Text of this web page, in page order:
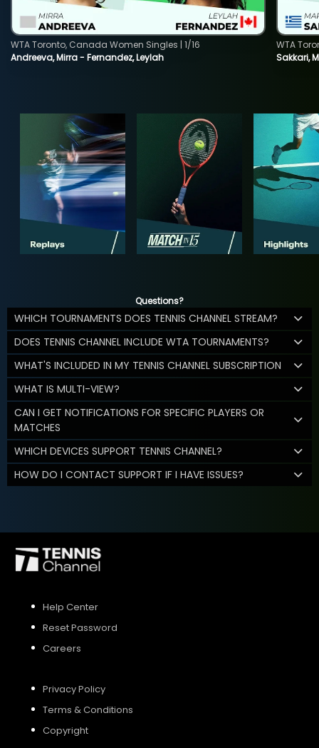
Andreeva, Mirra - Fernandez, Leylah
WTA Toronto, Canada Women Singles | 1/16
Sakkari,
WTA
Questions?
WHICH TOURNAMENTS DOES TENNIS CHANNEL STREAM?
DOES TENNIS CHANNEL INCLUDE WTA TOURNAMENTS?
WHAT'S INCLUDED IN MY TENNIS CHANNEL SUBSCRIPTION
WHAT IS MULTI-VIEW?
CAN I GET NOTIFICATIONS FOR SPECIFIC PLAYERS OR
MATCHES
WHICH DEVICES SUPPORT TENNIS CHANNEL?
HOW DO I CONTACT SUPPORT IF I HAVE ISSUES?
Help Center
Reset Password
Careers
Privacy Policy
Terms & Conditions
Copyright